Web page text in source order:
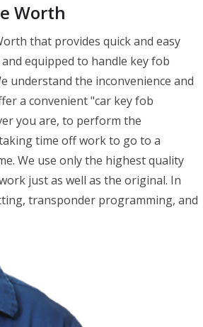
Worth
that provides quick and easy
equipped to handle key fob
understand the inconvenience and
a convenient "car key fob
you are, to perform the
time off work to go to a
We use only the highest quality
just as well as the original. In
transponder programming, and